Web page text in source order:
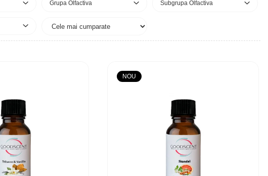
Grupa Olfactiva Subgrupa Olfactiva
NOU